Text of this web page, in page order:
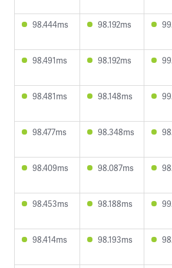
98.444ms 98.192ms
98.491ms 98.192ms
98.481ms 98.148ms
98.477ms 98.348ms
98.409ms 98.087ms
98.453ms 98.188ms
98.414ms 98.193ms